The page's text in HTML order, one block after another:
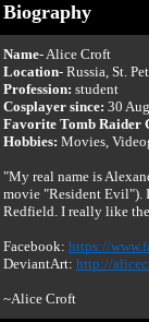
Biography
Name- Alice Croft
Location- Russia, St.
Profession: student
Cosplayer since: 30
Favorite Tomb Raider
Hobbies: Movies,
"My real name is
movie "Resident Evil").
Redfield. I really like
Facebook: https://
DeviantArt: http://
~Alice Croft